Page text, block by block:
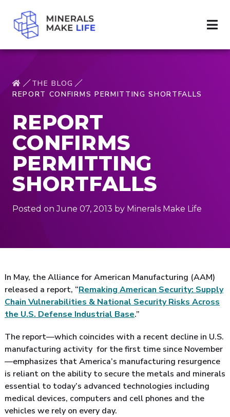
THE BLOG
REPORT CONFIRMS PERMITTING SHORTFALLS
REPORT
CONFIRMS
PERMITTING
SHORTFALLS
Posted on June 07, 2013 by Minerals Make Life
In May, the Alliance for American Manufacturing (AAM)
released a report, “Remaking American Security: Supply
Chain Vulnerabilities & National Security Risks Across
the U.S. Defense Industrial Base.”
The report—which coincides with a recent decline in U.S.
manufacturing activity for the first time since November
—emphasizes that America’s manufacturing resurgence
is reliant on the ability to secure the metals and minerals
essential to today’s advanced technologies including
medical devices, computers and cell phones and the
vehicles we rely on every day.